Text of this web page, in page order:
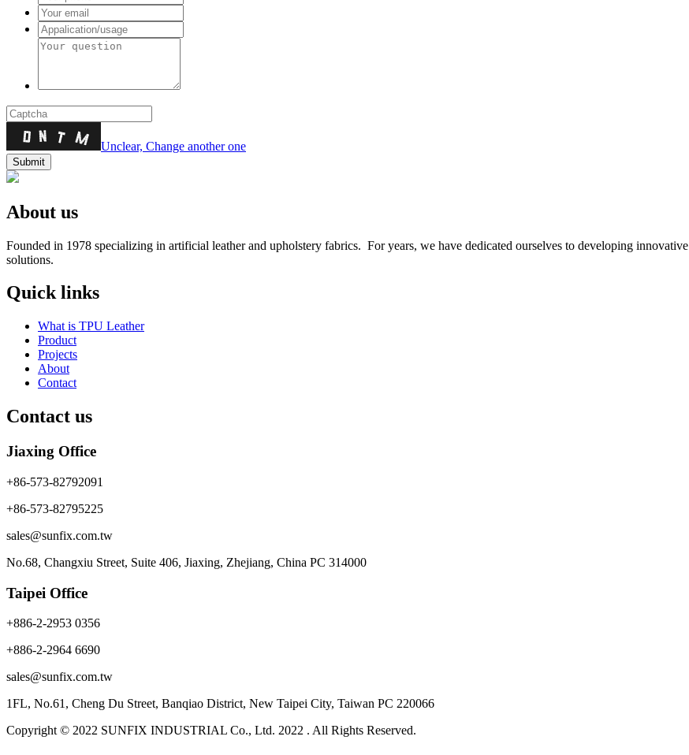
Unclear, Change another one
About us
Founded in 1978 specializing in artificial leather and upholstery fabrics. For years, we have dedicated ourselves to developing
solutions.
Quick links
What is TPU Leather
Product
Projects
About
Contact
Contact us
Jiaxing Office
+86-573-82792091
+86-573-82795225
sales@sunfix.com.tw
No.68, Changxiu Street, Suite 406, Jiaxing, Zhejiang, China PC 314000
Taipei Office
+886-2-2953 0356
+886-2-2964 6690
sales@sunfix.com.tw
1FL, No.61, Cheng Du Street, Banqiao District, New Taipei City, Taiwan PC 220066
Copyright © 2022 SUNFIX INDUSTRIAL Co., Ltd. 2022 . All Rights Reserved.